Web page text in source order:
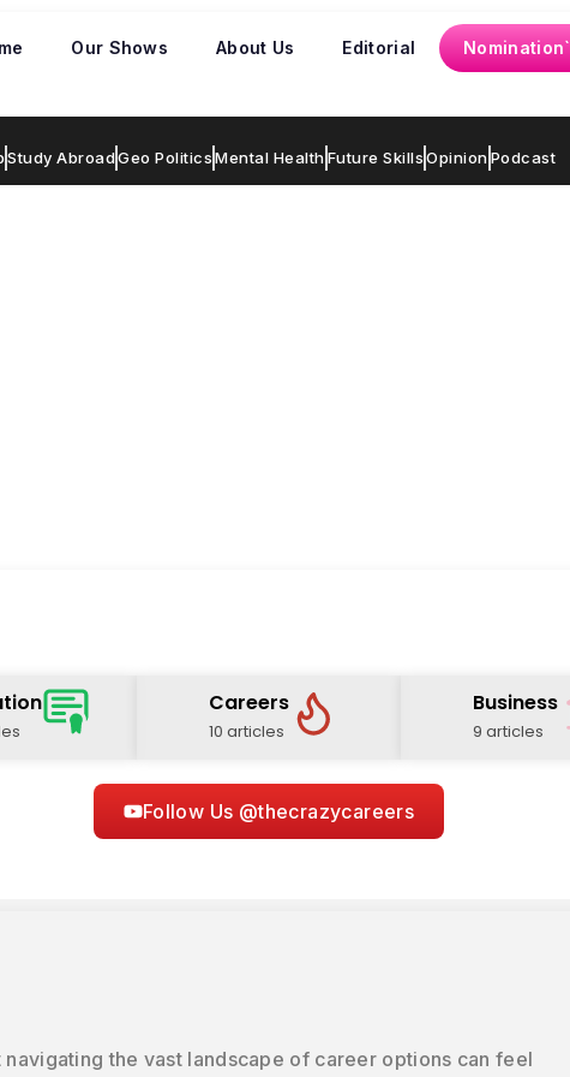
Our Shows About Us Editorial
Nomination`
Study AbroadGeo PoliticsMental HealthFuture SkillsOpinionPodcast
Careers
10 articles
Business
9 articles
Follow Us @thecrazycareers
navigating the vast landscape of career options can feel